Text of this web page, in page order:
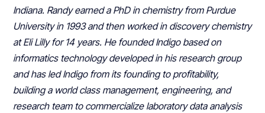
Indiana. Randy earned a PhD in chemistry from Purdue
University in 1993 and then worked in discovery chemistry
at Eli Lilly for 14 years. He founded Indigo based on
informatics technology developed in his research group
and has led Indigo from its founding to profitability,
building a world class management, engineering, and
research team to commercialize laboratory data analysis